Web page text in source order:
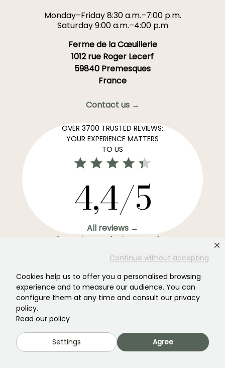
Continue without accepting
Cookies help us to offer you a personalised browsing
experience and to measure our audience. You can
configure them at any time and consult our privacy
policy.
Read our policy
Settings Agree
Monday–Friday 8:30 a.m.–7:00 p.m.
Saturday 9:00 a.m.–4:00 p.m
Ferme de la Cœuillerie
1012 rue Roger Lecerf
59840 Premesques
France
Contact us →
OVER 3700 TRUSTED REVIEWS:
YOUR EXPERIENCE MATTERS
TO US
4,4/5
All reviews →
Your favourite gardening Newsletter →
Get our latest news and tips to enjoy your garden all
This form is protected by reCAPTCHA - theGoogle Privacy PolicyandTerms